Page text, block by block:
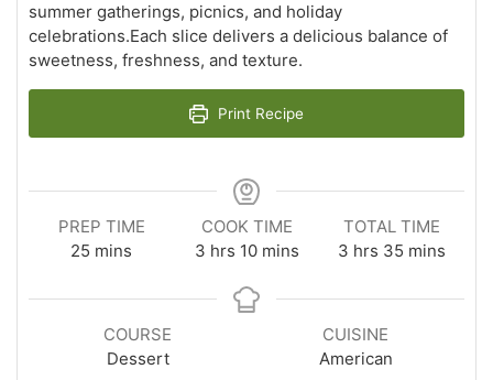
summer gatherings, picnics, and holiday
celebrations.Each slice delivers a delicious balance of
sweetness, freshness, and texture.
Print Recipe
PREP TIME
25 minutes
mins
COOK TIME
3hours
hrs 10minutes
mins
TOTAL TIME
3 hours
hrs 35 minutes
mins
COURSE
Dessert
CUISINE
American